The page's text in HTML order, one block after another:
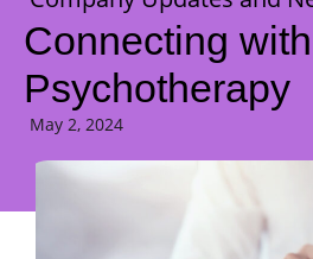
Connecting
Psychotherapy
May 2, 2024